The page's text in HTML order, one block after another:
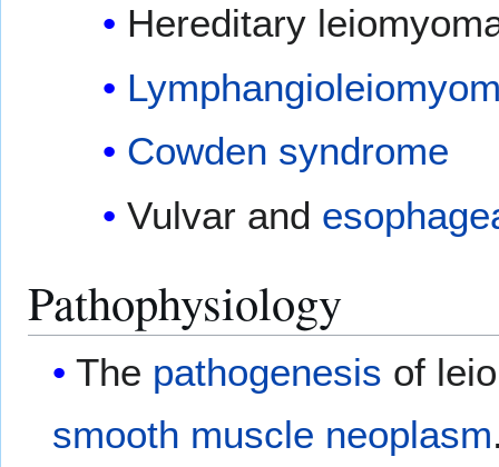
Hereditary
Cowden syndrome
Vulvar and
Pathophysiology
The pathogenesis of
smooth muscle neoplasm